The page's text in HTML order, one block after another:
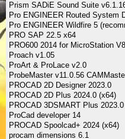
Prism SADiE Sound Suite
Pro ENGINEER Routed System
Pro ENGINEER Wildfire 5
PRO SAP 22.5 x64
PRO600 2014 for MicroStation
Proach v1.05
ProArt & ProLace v2.0
ProbeMaster v11.0.56
PROCAD 2D Designer 2023.0
PROCAD 2D Plus 2024.0 (x64)
PROCAD 3DSMART Plus
ProCad developer 14
PROCAD Spoolcad+ 2024 (x64)
procam dimensions 6.1